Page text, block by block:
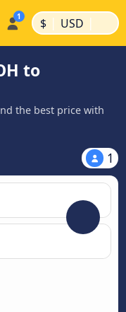
$ | USD |
to
the best price with
1